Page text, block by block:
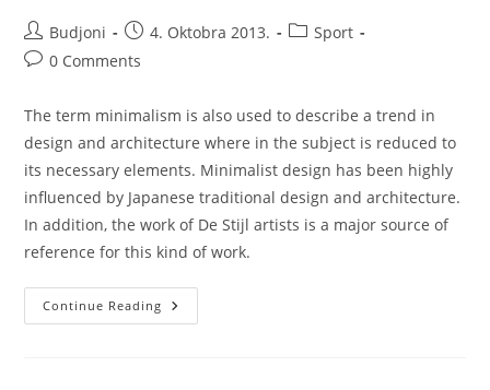
Post
author:
Budjoni
Post
published:
4. Oktobra 2013.
PostSport
Post0 Comments
The term minimalism is also used to describe a trend in
design and architecture where in the subject is reduced to
its necessary elements. Minimalist design has been highly
influenced by Japanese traditional design and architecture.
In addition, the work of De Stijl artists is a major source of
reference for this kind of work.
Continue Reading Unlocking
Brain